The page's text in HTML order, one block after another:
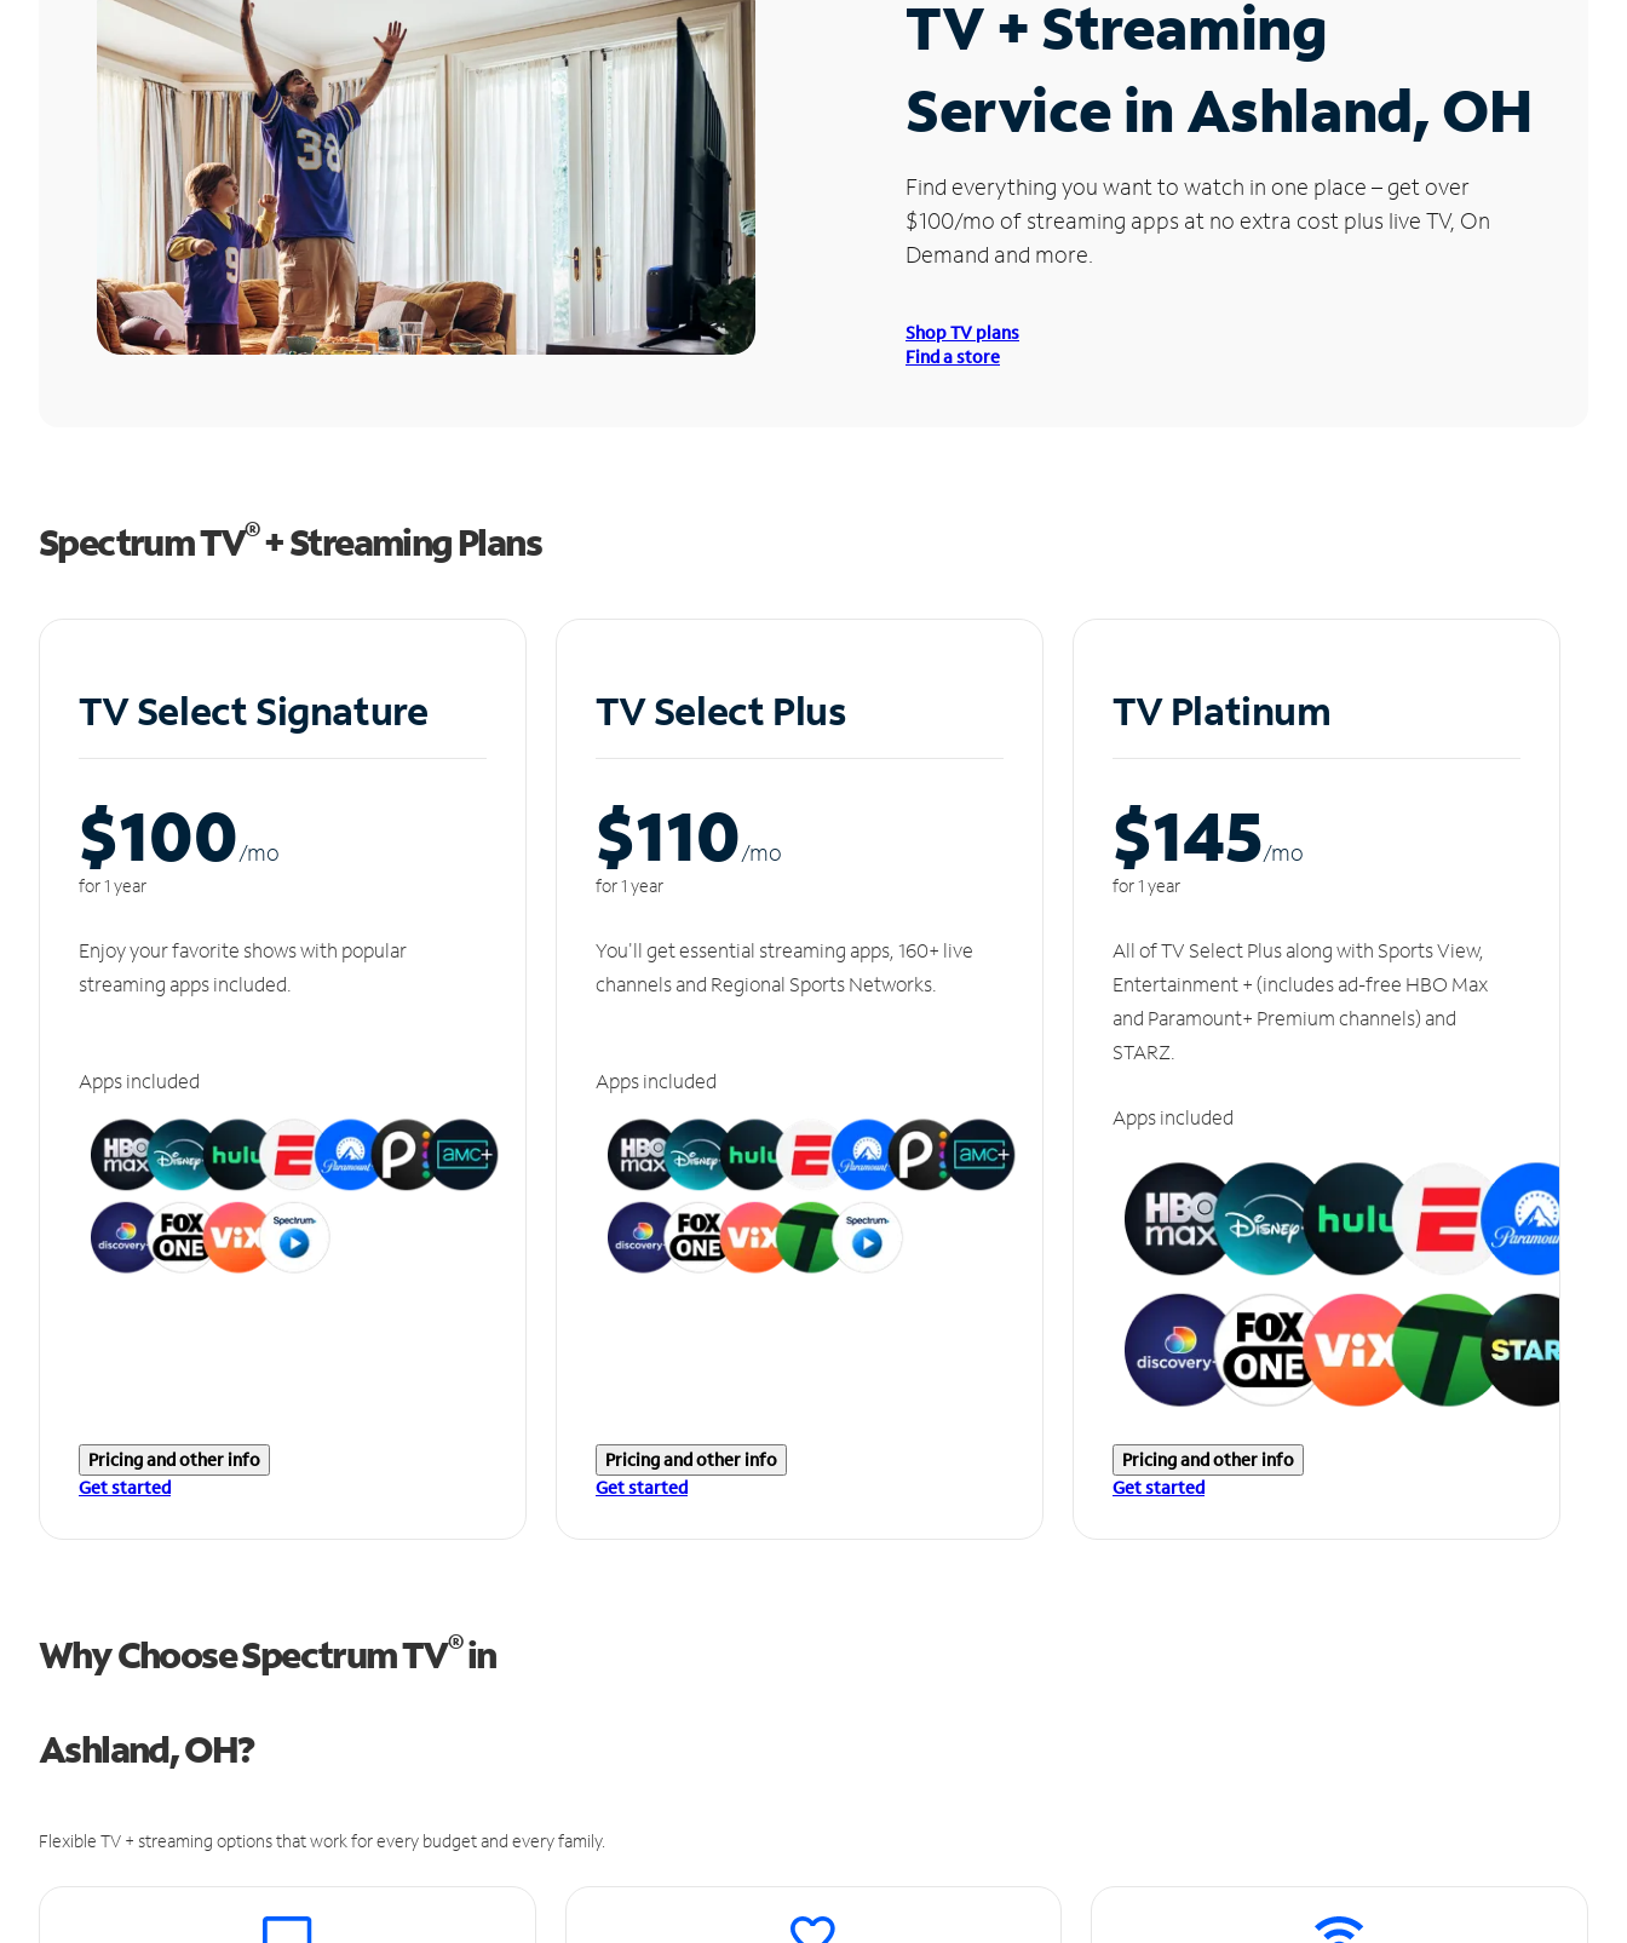
TV + Streaming
Service in Ashland, OH
Find everything you want to watch in one place – get over
$100/mo of streaming apps at no extra cost plus live TV, On
Demand and more.
Shop TV plans
Find a store
Spectrum TV®+ Streaming Plans
TV Select Signature
$100/mo
for 1 year
Enjoy your favorite shows with popular
streaming apps included.
Apps included
Pricing and other info
Get started
TV Select Plus
$110/mo
for 1 year
You'll get essential streaming apps, 160+ live
channels and Regional Sports Networks.
Apps included
Pricing and other info
Get started
TV Platinum
$145/mo
for 1 year
All of TV Select Plus along with Sports View,
Entertainment + (includes ad-free HBO Max
and Paramount+ Premium channels) and
STARZ.
Apps included
Pricing and other info
Get started
Why Choose Spectrum TV®in
Ashland, OH?
Flexible TV + streaming options that work for every budget and every family.